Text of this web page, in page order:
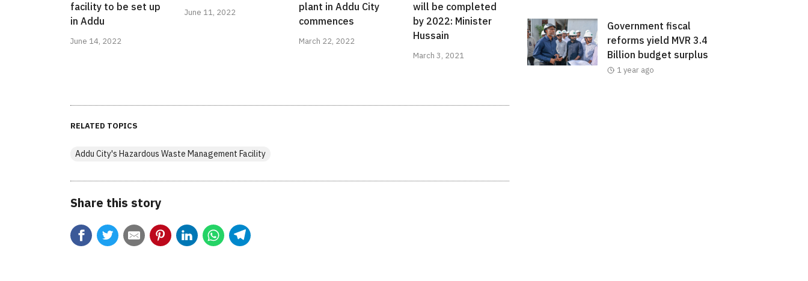
facility to be set up
in Addu
June 14, 2022
June 11, 2022
plant in Addu City
commences
March 22, 2022
will be completed
by 2022: Minister
Hussain
March 3, 2021
RELATED TOPICS
Addu City's Hazardous Waste Management Facility
Share this story
Government fiscal
reforms yield MVR 3.4
Billion budget surplus
1 year ago